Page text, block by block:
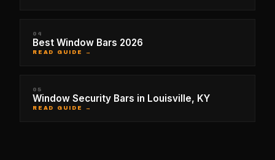
04
Best Window Bars 2026
READ GUIDE →
05
Window Security Bars in Louisville, KY
READ GUIDE →